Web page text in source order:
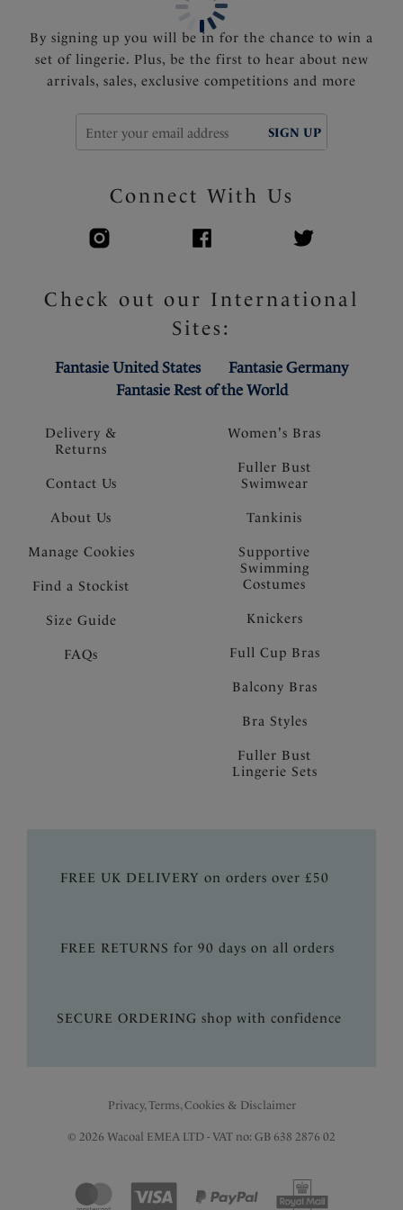
Delivery &
Returns
Contact Us
About Us
Manage Cookies
Find a Stockist
Size Guide
FAQs
By signing up you will be in for the chance to win a
set of lingerie. Plus, be the first to hear about new
arrivals, sales, exclusive competitions and more
SIGN UP
Connect With Us
Check out our International
Sites:
Fantasie United States
Fantasie Germany
Fantasie Rest of the World
Women's Bras
Fuller Bust
Swimwear
Tankinis
Supportive
Swimming
Costumes
Knickers
Full Cup Bras
Balcony Bras
Bra Styles
Fuller Bust
Lingerie Sets
FREE UK DELIVERY on orders over £50
FREE RETURNS for 90 days on all orders
SECURE ORDERING shop with confidence
Privacy, Terms, Cookies & Disclaimer
© 2026 Wacoal EMEA LTD - VAT no: GB 638 2876 02